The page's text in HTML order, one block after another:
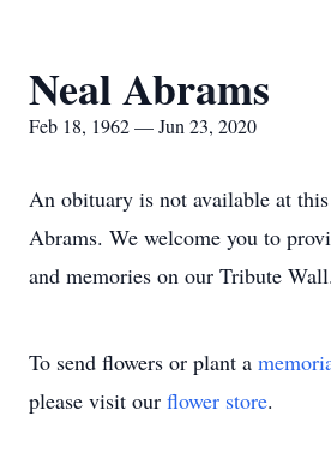
Neal Abrams
Feb 18, 1962 — Jun 23, 2020
An obituary is not available at
Abrams. We welcome you to
and memories on our Tribute Wall.
To send flowers or plant a
please visit our flower store.